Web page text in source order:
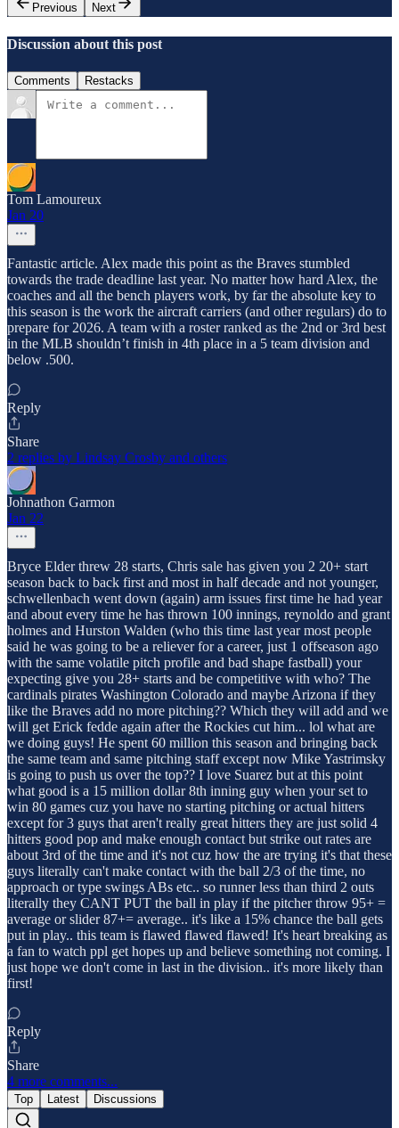
Previous
Next
Discussion about this post
Comments Restacks
Tom Lamoureux
Jan 20
Fantastic article. Alex made this point as the Braves stumbled
towards the trade deadline last year. No matter how hard Alex, the
coaches and all the bench players work, by far the absolute key to
this season is the work the aircraft carriers (and other regulars) do to
prepare for 2026. A team with a roster ranked as the 2nd or 3rd best
in the MLB shouldn’t finish in 4th place in a 5 team division and
below .500.
Reply
Share
2 replies by Lindsay Crosby and others
Johnathon Garmon
Jan 22
Bryce Elder threw 28 starts, Chris sale has given you 2 20+ start
season back to back first and most in half decade and not younger,
schwellenbach went down (again) arm issues first time he had year
and about every time he has thrown 100 innings, reynoldo and grant
holmes and Hurston Walden (who this time last year most people
said he was going to be a reliever for a career, just 1 offseason ago
with the same volatile pitch profile and bad shape fastball) your
expecting give you 28+ starts and be competitive with who? The
cardinals pirates Washington Colorado and maybe Arizona if they
like the Braves add no more pitching?? Which they will add and we
will get Erick fedde again after the Rockies cut him... lol what are
we doing guys! He spent 60 million this season and bringing back
the same team and same pitching staff except now Mike Yastrimsky
is going to push us over the top?? I love Suarez but at this point
what good is a 15 million dollar 8th inning guy when your set to
win 80 games cuz you have no starting pitching or actual hitters
except for 3 guys that aren't really great hitters they are just solid 4
hitters good pop and make enough contact but strike out rates are
about 3rd of the time and it's not cuz how the are trying it's that these
guys literally can't make contact with the ball 2/3 of the time, no
approach or type swings ABs etc.. so runner less than third 2 outs
literally they CANT PUT the ball in play if the pitcher throw 95+ =
average or slider 87+= average.. it's like a 15% chance the ball gets
put in play.. this team is flawed flawed flawed! It's heart breaking as
a fan to watch ppl get hopes up and believe something not coming. I
just hope we don't come in last in the division.. it's more likely than
first!
Reply
Share
4 more comments...
Top Latest Discussions